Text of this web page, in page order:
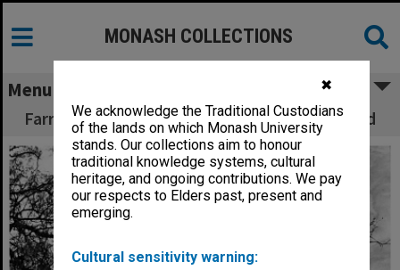
✖
We acknowledge the Traditional Custodians
of the lands on which Monash University
stands. Our collections aim to honour
traditional knowledge systems, cultural
heritage, and ongoing contributions. We pay
our respects to Elders past, present and
emerging.
Cultural sensitivity warning:
MONASH COLLECTIONS
Menu
Farrer Hall with Howitt Hall in the background